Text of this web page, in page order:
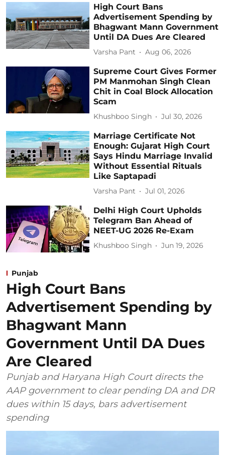
High Court Bans
Advertisement Spending by
Bhagwant Mann Government
Until DA Dues Are Cleared
Varsha Pant Aug 06, 2026
Supreme Court Gives Former
PM Manmohan Singh Clean
Chit in Coal Block Allocation
Scam
Khushboo Singh Jul 30, 2026
Marriage Certificate Not
Enough: Gujarat High Court
Says Hindu Marriage Invalid
Without Essential Rituals
Like Saptapadi
Varsha Pant Jul 01, 2026
Delhi High Court Upholds
Telegram Ban Ahead of
NEET-UG 2026 Re-Exam
Khushboo Singh Jun 19, 2026
Punjab
High Court Bans
Advertisement Spending by
Bhagwant Mann
Government Until DA Dues
Are Cleared
Punjab and Haryana High Court directs the
AAP government to clear pending DA and DR
dues within 15 days, bars advertisement
spending